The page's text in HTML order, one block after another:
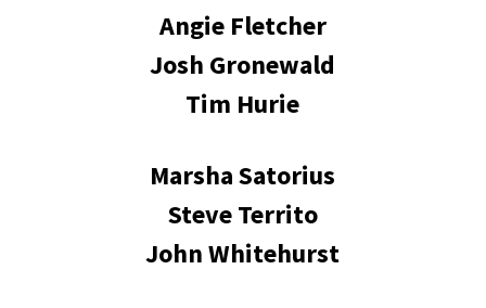
Angie Fletcher
Josh Gronewald
Tim Hurie
Marsha Satorius
Steve Territo
John Whitehurst